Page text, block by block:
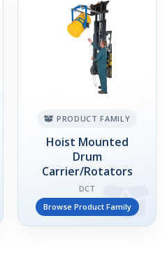
PRODUCT FAMILY
Hoist Mounted
Drum
Carrier/Rotators
DCT
Browse Product Family